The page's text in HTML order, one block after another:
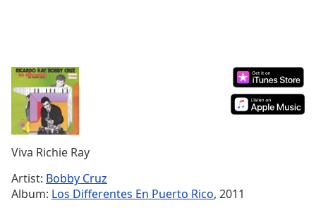
Current
Time0:00
Duration-:-
Loaded:
Stream
TypeLIVE
Seek to
live,
Viva Richie Ray
Artist: Bobby Cruz
Album: Los Differentes En Puerto Rico, 2011